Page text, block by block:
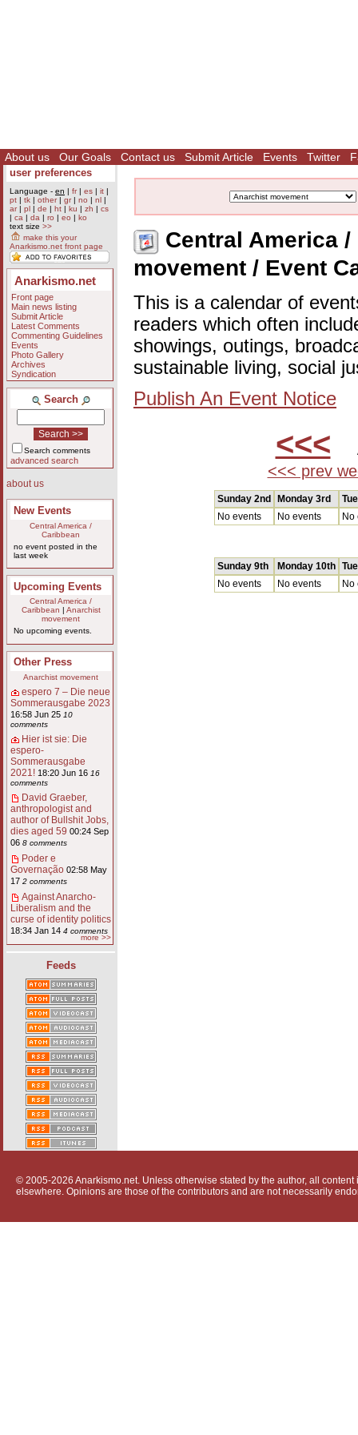
About us Our Goals Contact us Submit Article Events Twitter
user preferences
Language - en | fr| es | it |
pt | tk | other| gr| no | nl |
ar| pl | de | ht | ku | zh | cs
| ca | da | ro | eo | ko
text size >>
make this your
Anarkismo.net front page
Anarkismo.net
Front page
Main news listing
Submit Article
Latest Comments
Commenting Guidelines
Events
Photo Gallery
Archives
Syndication
Search
Search comments
advanced search
about us
New Events
Central America /
Caribbean
no event posted in the
last week
Upcoming Events
Central America /
Caribbean
Anarchist
movement
No upcoming events.
Other Press
Anarchist movement
espero 7 – Die neue
Sommerausgabe 2023
16:58 Jun 25 10
comments
Hier ist sie: Die
espero-
Sommerausgabe
2021! 18:20 Jun 16 16
comments
David Graeber,
anthropologist and
author of Bullshit Jobs,
dies aged 59 00:24 Sep
06 8 comments
Poder e
Governação 02:58 May
17 2 comments
Against Anarcho-
Liberalism and the
curse of identity politics
18:34 Jan 14 4 comments
more >>
Feeds
Central America
movement / Event
This is a calendar of
readers which often
showings, outings,
sustainable living, social
Publish An Event Notice
<<<
<<< prev
Sunday 2nd Monday 3rd
No events
No events No
Sunday 9th Monday 10th
No events
No events No
© 2005-2026 Anarkismo.net. Unless otherwise stated by the author, all
elsewhere. Opinions are those of the contributors and are not necessarily